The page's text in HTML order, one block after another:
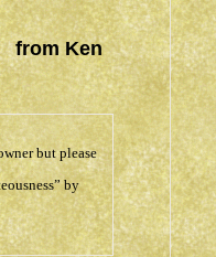
from Ken
but please
by